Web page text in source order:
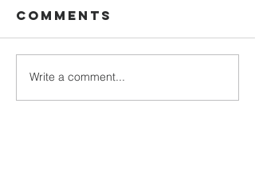
DESTINY
COLLEGE!
Comments
Write a comment...